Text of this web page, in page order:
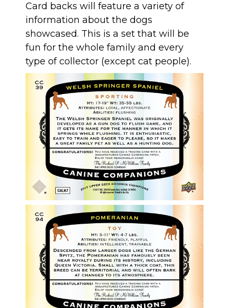
Card backs will feature a variety of
information about the dogs
showcased. This is a set that will be
fun for the whole family and every
type of collector (except cat people).